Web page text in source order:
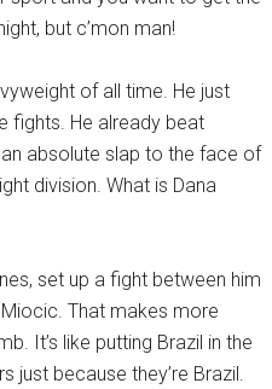
but c’mon man!
of all time. He just
fights. He already beat
absolute slap to the face of
division. What is Dana
set up a fight between him
That makes more
It’s like putting Brazil in the
just because they’re Brazil.